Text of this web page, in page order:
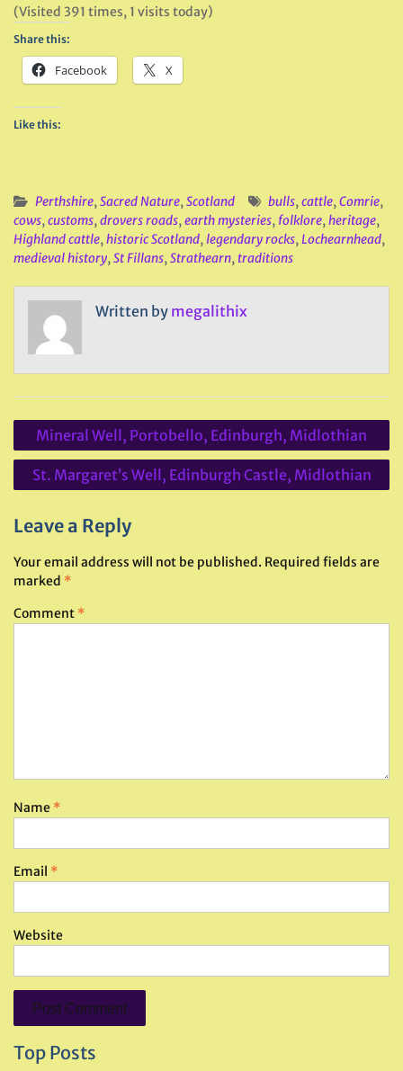
(Visited 391 times, 1 visits today)
Share this:
Facebook X
Like this:
Perthshire,Sacred Nature,Scotland bulls,cattle,Comrie,
cows,customs,drovers roads,earth mysteries, folklore,heritage,
Highland cattle,historic Scotland,legendary rocks,Lochearnhead,
medieval history,St Fillans,Strathearn, traditions
Written by megalithix
Post
navigation
Mineral Well, Portobello, Edinburgh, Midlothian
St. Margaret’s Well, Edinburgh Castle, Midlothian
Leave a Reply
Your email address will not be published. Required fields are
marked *
Comment *
Name *
Email *
Website
Top Posts